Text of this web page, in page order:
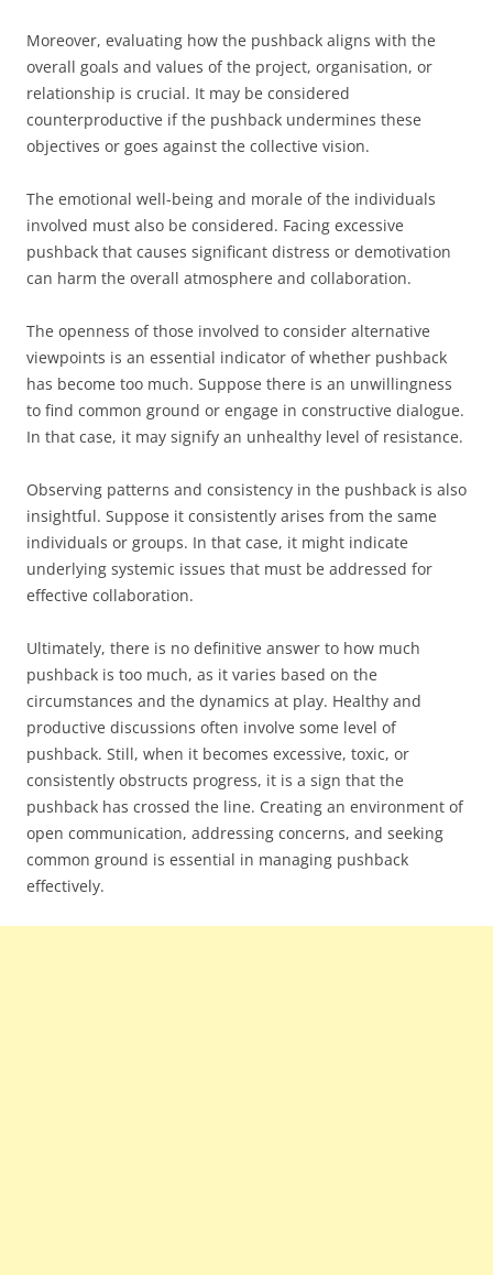
Moreover, evaluating how the pushback aligns with the
overall goals and values of the project, organisation, or
relationship is crucial. It may be considered
counterproductive if the pushback undermines these
objectives or goes against the collective vision.
The emotional well-being and morale of the individuals
involved must also be considered. Facing excessive
pushback that causes significant distress or demotivation
can harm the overall atmosphere and collaboration.
The openness of those involved to consider alternative
viewpoints is an essential indicator of whether pushback
has become too much. Suppose there is an unwillingness
to find common ground or engage in constructive dialogue.
In that case, it may signify an unhealthy level of resistance.
Observing patterns and consistency in the pushback is also
insightful. Suppose it consistently arises from the same
individuals or groups. In that case, it might indicate
underlying systemic issues that must be addressed for
effective collaboration.
Ultimately, there is no definitive answer to how much
pushback is too much, as it varies based on the
circumstances and the dynamics at play. Healthy and
productive discussions often involve some level of
pushback. Still, when it becomes excessive, toxic, or
consistently obstructs progress, it is a sign that the
pushback has crossed the line. Creating an environment of
open communication, addressing concerns, and seeking
common ground is essential in managing pushback
effectively.